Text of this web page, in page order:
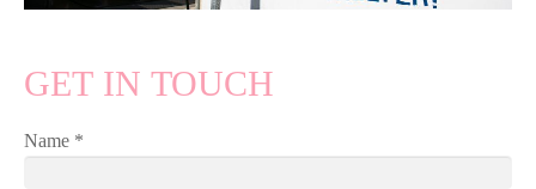
GET IN TOUCH
Name *